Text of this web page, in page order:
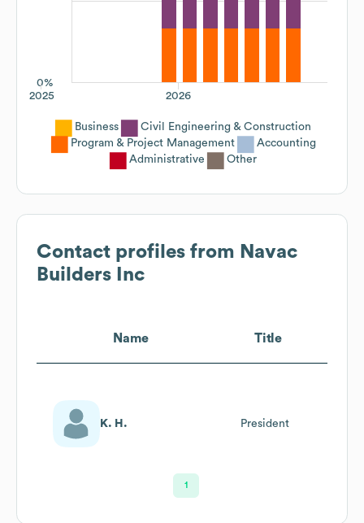
0%
2026
2025
Business
Civil Engineering & Construction
Program & Project Management
Accounting
Administrative
Other
Contact profiles from Navac
Builders Inc
Name Title
K. H. President
1